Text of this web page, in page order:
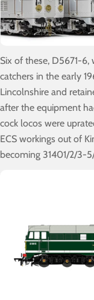
Six of these, D5671-
catchers in the early
Lincolnshire and
after the equipment
cock locos were
ECS workings out of
becoming 31401/2/3-